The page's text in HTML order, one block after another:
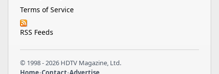
Terms of Service
RSS Feeds
© 1998 - 2026 HDTV Magazine, Ltd.